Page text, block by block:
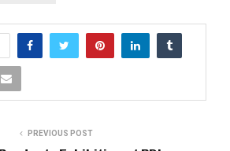
PREVIOUS POST